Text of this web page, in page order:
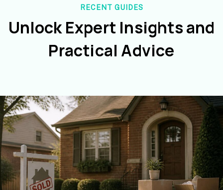
RECENT GUIDES
Unlock Expert Insights and
Practical Advice